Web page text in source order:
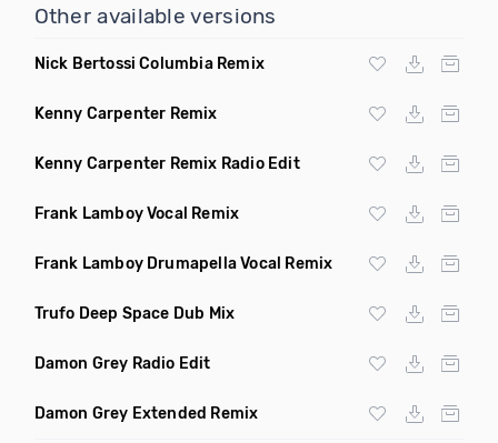
Other available versions
Nick Bertossi Columbia Remix
Kenny Carpenter Remix
Kenny Carpenter Remix Radio Edit
Frank Lamboy Vocal Remix
Frank Lamboy Drumapella Vocal Remix
Trufo Deep Space Dub Mix
Damon Grey Radio Edit
Damon Grey Extended Remix